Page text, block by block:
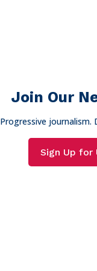
Join Our
Progressive journalism.
Sign Up for